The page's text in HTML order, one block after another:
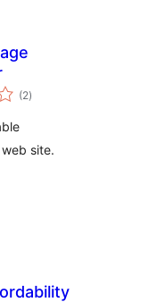
(2total
ratings
)
site.